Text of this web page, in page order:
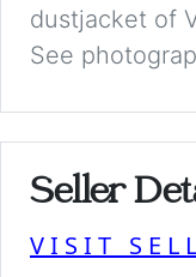
dustjacket of
See
Seller
VISIT